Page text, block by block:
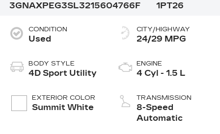
3GNAXPEG3SL3215604766F
1PT26
CONDITION
Used
BODY STYLE
4D Sport Utility
EXTERIOR COLOR
Summit White
CITY/HIGHWAY
24/29 MPG
ENGINE
4 Cyl - 1.5 L
TRANSMISSION
8-Speed
Automatic